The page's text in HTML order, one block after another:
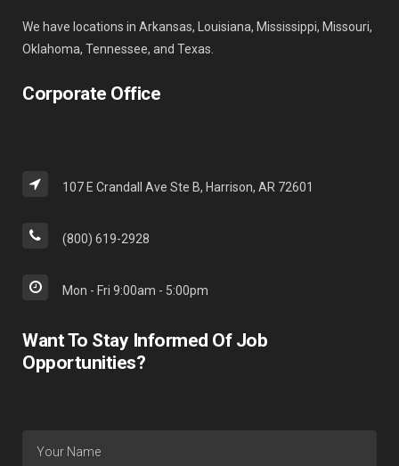
We have locations in Arkansas, Louisiana, Mississippi, Missouri,
Oklahoma, Tennessee, and Texas.
Corporate Office
107 E Crandall Ave Ste B, Harrison, AR 72601
(800) 619-2928
Mon - Fri 9:00am - 5:00pm
Want To Stay Informed Of Job
Opportunities?